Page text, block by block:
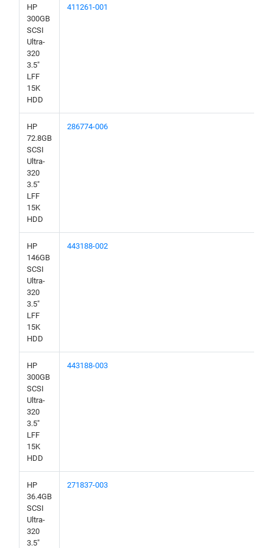
HP
300GB
SCSI
Ultra-
320
3.5"
LFF
15K
HDD
411261-001
HP
72.8GB
SCSI
Ultra-
320
3.5"
LFF
15K
HDD
286774-006
HP
146GB
SCSI
Ultra-
320
3.5"
LFF
15K
HDD
443188-002
HP
300GB
SCSI
Ultra-
320
3.5"
LFF
15K
HDD
443188-003
HP
36.4GB
SCSI
Ultra-
320
3.5"
271837-003